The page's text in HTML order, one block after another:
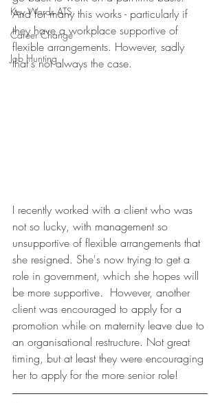
Key Words ATS
Career Change
Job Hunting
And for many this works - particularly if
they have a workplace supportive of
flexible arrangements. However, sadly
that's not always the case.
I recently worked with a client who was
not so lucky, with management so
unsupportive of flexible arrangements that
she resigned. She's now trying to get a
role in government, which she hopes will
be more supportive.  However, another
client was encouraged to apply for a
promotion while on maternity leave due to
an organisational restructure. Not great
timing, but at least they were encouraging
her to apply for the more senior role!